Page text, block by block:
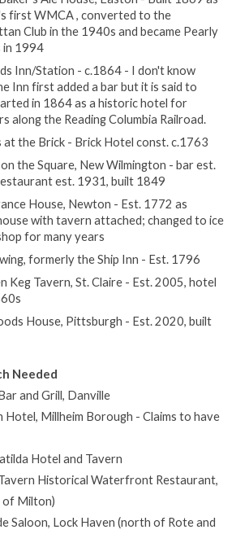
first WMCA , converted to the
Club in the 1940s and became Pearly
in 1994
Inn/Station - c.1864 - I don't know
Inn first added a bar but it is said to
in 1864 as a historic hotel for
along the Reading Columbia Railroad.
at the Brick - Brick Hotel const. c.1763
the Square, New Wilmington - bar est.
est. 1931, built 1849
House, Newton - Est. 1772 as
with tavern attached; changed to ice
for many years
formerly the Ship Inn - Est. 1796
Keg Tavern, St. Claire - Est. 2005, hotel
House, Pittsburgh - Est. 2020, built
Needed
and Grill, Danville
Hotel, Millheim Borough - Claims to have
Hotel and Tavern
Historical Waterfront Restaurant,
of Milton)
Saloon, Lock Haven (north of Rote and